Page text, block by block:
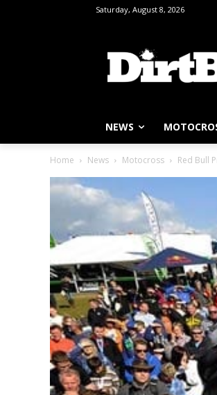
Saturday, August 8, 2026
NEWS
Home News Motocross Red Bull